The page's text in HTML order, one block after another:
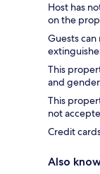
Host has
on the
Guests
This
and
This
not
Credit
Also